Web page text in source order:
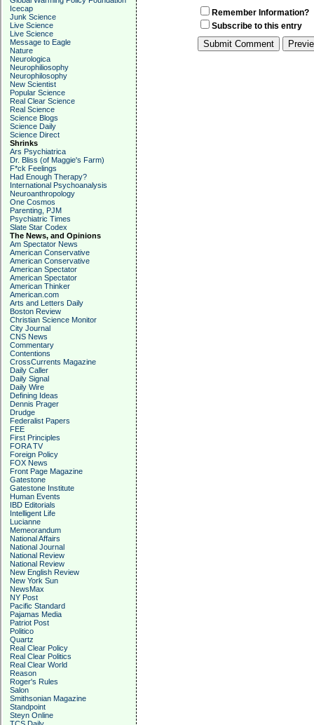
Icecap
Junk Science
Live Science
Live Science
Message to Eagle
Nature
Neurologica
Neurophiliosophy
Neurophilosophy
New Scientist
Popular Science
Real Clear Science
Real Science
Science Blogs
Science Daily
Science Direct
Shrinks
Ars Psychiatrica
Dr. Bliss (of Maggie's Farm)
F*ck Feelings
Had Enough Therapy?
International Psychoanalysis
Neuroanthropology
One Cosmos
Parenting, PJM
Psychiatric Times
Slate Star Codex
The News, and Opinions
Am Spectator News
American Conservative
American Conservative
American Spectator
American Spectator
American Thinker
American.com
Arts and Letters Daily
Boston Review
Christian Science Monitor
City Journal
CNS News
Commentary
Contentions
CrossCurrents Magazine
Daily Caller
Daily Signal
Daily Wire
Defining Ideas
Dennis Prager
Drudge
Federalist Papers
FEE
First Principles
FORA TV
Foreign Policy
FOX News
Front Page Magazine
Gatestone
Gatestone Institute
Human Events
IBD Editorials
Intelligent Life
Lucianne
Memeorandum
National Affairs
National Journal
National Review
National Review
New English Review
New York Sun
NewsMax
NY Post
Pacific Standard
Pajamas Media
Patriot Post
Politico
Quartz
Real Clear Policy
Real Clear Politics
Real Clear World
Reason
Roger's Rules
Salon
Smithsonian Magazine
Standpoint
Steyn Online
Remember Information?
Subscribe to this entry